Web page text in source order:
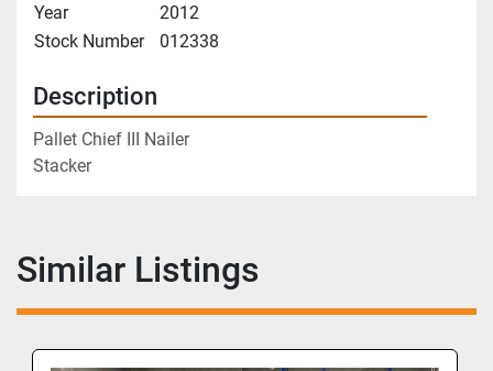
Year
2012
Stock Number
012338
Description
Pallet Chief III Nailer
Stacker
Similar Listings